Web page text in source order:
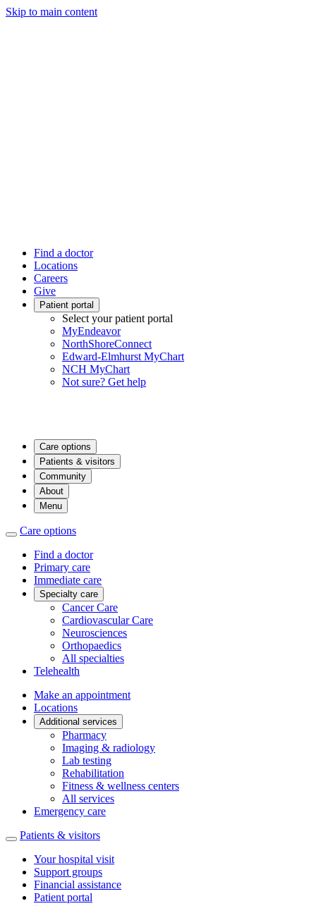
Skip to main content
Find a doctor
Locations
Careers
Give
Patient portal
Select your patient portal
MyEndeavor
NorthShoreConnect
Edward-Elmhurst MyChart
NCH MyChart
Not sure? Get help
Care options
Patients & visitors
Community
About
Menu
Care options
Find a doctor
Primary care
Immediate care
Specialty care
Cancer Care
Cardiovascular Care
Neurosciences
Orthopaedics
All specialties
Telehealth
Make an appointment
Locations
Additional services
Pharmacy
Imaging & radiology
Lab testing
Rehabilitation
Fitness & wellness centers
All services
Emergency care
Patients & visitors
Your hospital visit
Support groups
Financial assistance
Patient portal